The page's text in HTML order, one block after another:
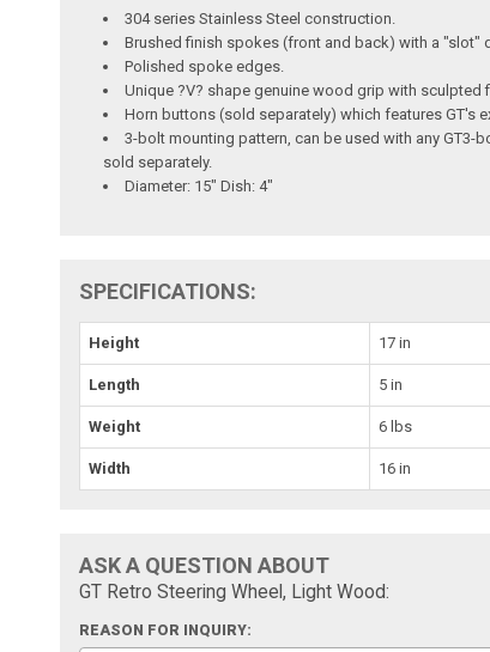
304 series Stainless Steel construction.
Brushed finish spokes (front and back) with a "slot"
Polished spoke edges.
Unique ?V? shape genuine wood grip with sculpted
Horn buttons (sold separately) which features GT's
3-bolt mounting pattern, can be used with any
sold separately.
Diameter: 15" Dish: 4"
SPECIFICATIONS:
Height 17 in
Length 5 in
Weight 6 lbs
Width 16 in
ASK A QUESTION ABOUT
GT Retro Steering Wheel, Light Wood:
REASON FOR INQUIRY: